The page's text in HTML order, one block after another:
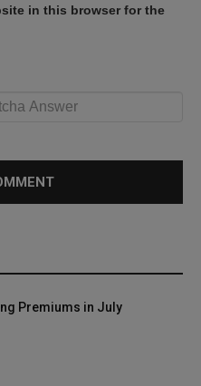
in this browser for the
Premiums in July